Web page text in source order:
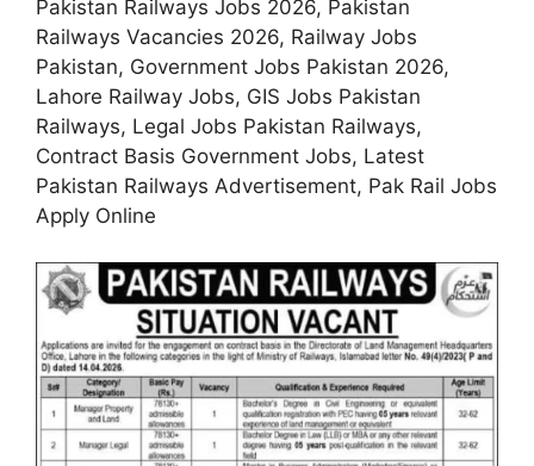
Pakistan Railways Jobs 2026, Pakistan
Railways Vacancies 2026, Railway Jobs
Pakistan, Government Jobs Pakistan 2026,
Lahore Railway Jobs, GIS Jobs Pakistan
Railways, Legal Jobs Pakistan Railways,
Contract Basis Government Jobs, Latest
Pakistan Railways Advertisement, Pak Rail Jobs
Apply Online